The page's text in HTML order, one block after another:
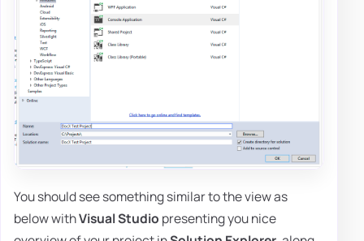
You should see something similar to the view as
below withVisual Studio presenting you nice